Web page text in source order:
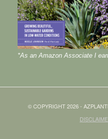
*As an Amazon Associate I
© COPYRIGHT 2026 -